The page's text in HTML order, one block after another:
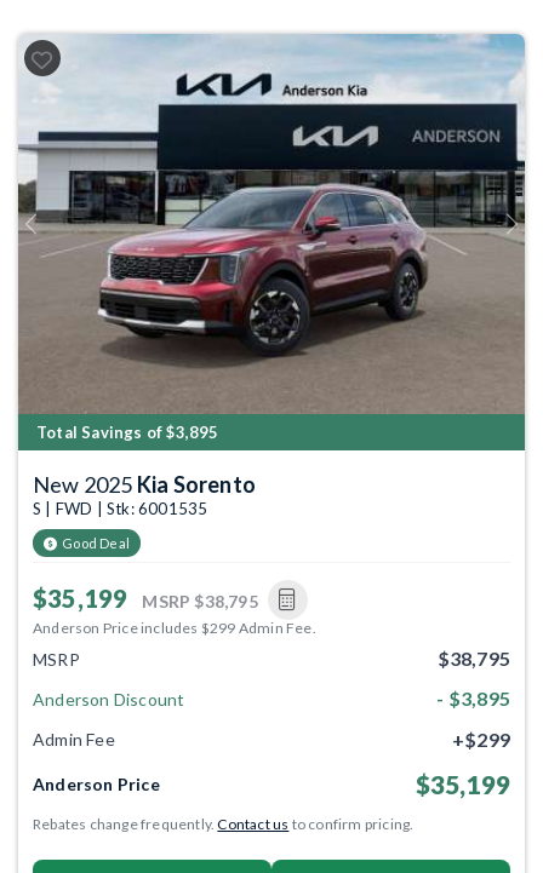
Previous Next
Total Savings of $3,895
New 2025 Kia Sorento
S | FWD | Stk: 6001535
Good Deal
$35,199 MSRP $38,795
Anderson Price includes $299 Admin Fee.
MSRP $38,795
Anderson Discount - $3,895
Admin Fee +$299
Anderson Price $35,199
Rebates change frequently.Contact us to confirm pricing.